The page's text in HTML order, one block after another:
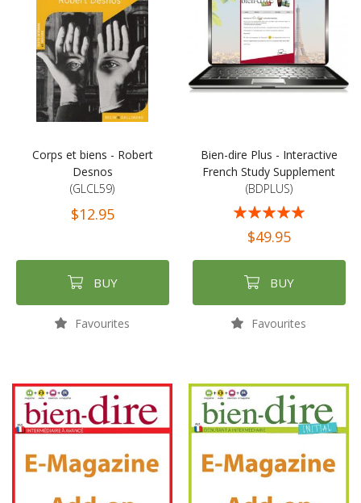
Corps et biens - Robert
Desnos
(GLCL59)
$12.95
BUY
Favourites
Bien-dire Plus - Interactive
French Study Supplement
(BDPLUS)
100%$49.95
BUY
Favourites